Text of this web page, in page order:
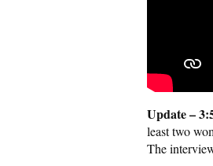
Update –
least two
The